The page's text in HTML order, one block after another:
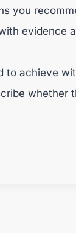
you
evidence
to achieve
whether